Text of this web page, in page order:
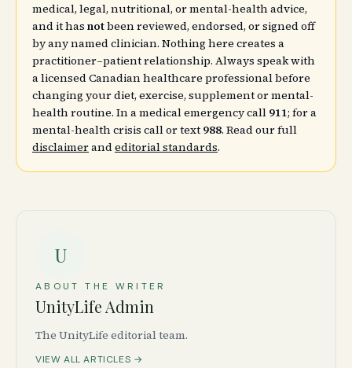
medical, legal, nutritional, or mental-health advice,
and it has notbeen reviewed, endorsed, or signed off
by any named clinician. Nothing here creates a
practitioner–patient relationship. Always speak with
a licensed Canadian healthcare professional before
changing your diet, exercise, supplement or mental-
health routine. In a medical emergency call 911; for a
mental-health crisis call or text 988. Read our full
disclaimerandeditorial standards.
U
ABOUT THE WRITER
UnityLife Admin
The UnityLife editorial team.
VIEW ALL ARTICLES →